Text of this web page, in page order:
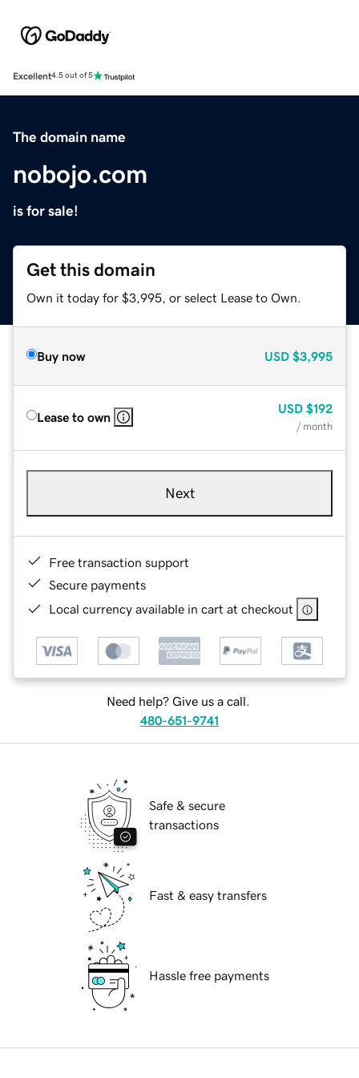
Excellent4.5 out of 5
The domain name
nobojo.com
is for sale!
Get this domain
Own it today for $3,995, or select Lease to Own.
Buy now USD $3,995
Lease to own
USD $192
/ month
Next
Free transaction support
Secure payments
Local currency available in cart at checkout
Need help? Give us a call.
480-651-9741
Safe & secure
transactions
Fast & easy transfers
Hassle free payments